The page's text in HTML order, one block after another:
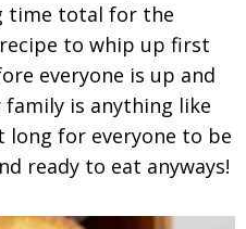
time total for the
to whip up first
everyone is up and
is anything like
for everyone to be
ready to eat anyways!